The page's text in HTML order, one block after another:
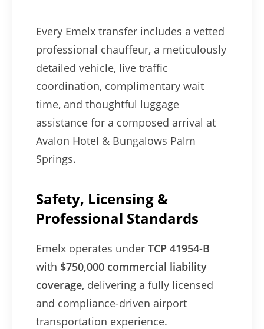
Every Emelx transfer includes a vetted
professional chauffeur, a meticulously
detailed vehicle, live traffic
coordination, complimentary wait
time, and thoughtful luggage
assistance for a composed arrival at
Avalon Hotel & Bungalows Palm
Springs.
Safety, Licensing &
Professional Standards
Emelx operates under TCP 41954-B
with $750,000 commercial liability
coverage, delivering a fully licensed
and compliance-driven airport
transportation experience.